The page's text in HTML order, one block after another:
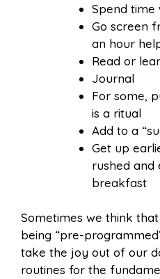
Spend
Go screen
an hour
Read or
Journal
For some,
is a ritual
Add to a
Get up
rushed and
breakfast
Sometimes we think
being “pre-
take the joy out of our
routines for the